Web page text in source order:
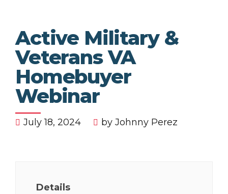
Active Military &
Veterans VA
Homebuyer
Webinar
July 18, 2024 by Johnny Perez
Details